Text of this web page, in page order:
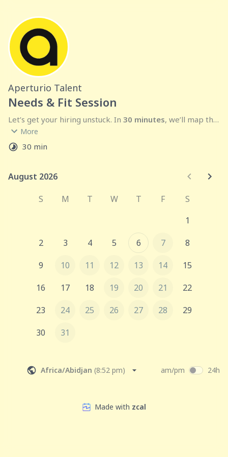
Aperturio Talent
Needs & Fit Session
Let’s get your hiring unstuck. In 30 minutes, we’ll map the
fractional or full-time
send 3–5 vetted candidates
Agenda:
Outcome:
a clear plan and a firm ETA for your shortlist.
More
30 min
August 2026
August 2026
S
M T W T F
S
1
2
3 4 5 6 7
8
9
10 11 12 13 14
15
16
17 18 19 20 21
22
23
24 25 26 27 28
29
30
31
Africa/Abidjan (8:52 pm) am/pm 24h
Made with zcal